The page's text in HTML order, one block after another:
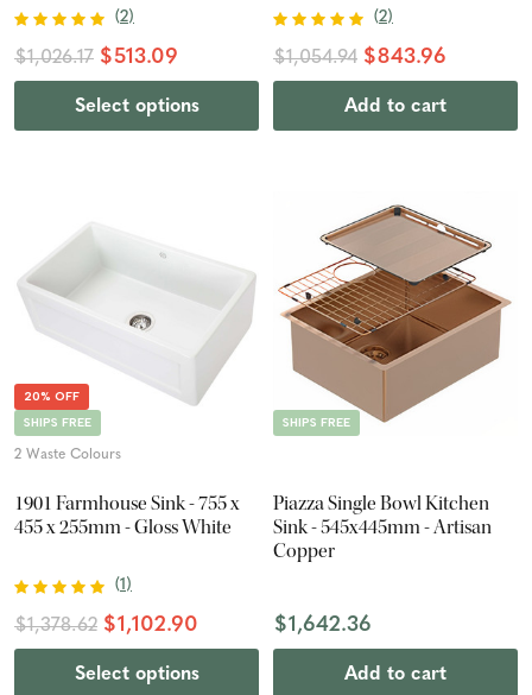
(2)
$1,026.17 $513.09
Select options
(2)
$1,054.94 $843.96
Add to cart
20% OFF
SHIPS FREE
2 Waste Colours
1901 Farmhouse Sink - 755 x
455 x 255mm - Gloss White
(1)
$1,378.62 $1,102.90
Select options
SHIPS FREE
Piazza Single Bowl Kitchen
Sink - 545x445mm - Artisan
Copper
$1,642.36
Add to cart